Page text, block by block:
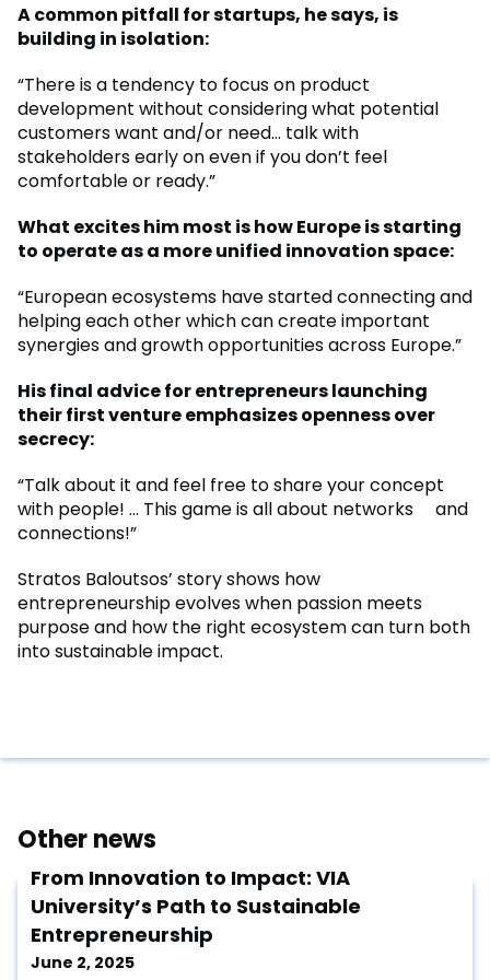
A common pitfall for startups, he says, is
building in isolation:
“There is a tendency to focus on product
development without considering what potential
customers want and/or need… talk with
stakeholders early on even if you don’t feel
comfortable or ready.”
What excites him most is how Europe is starting
to operate as a more unified innovation space:
“European ecosystems have started connecting and
helping each other which can create important
synergies and growth opportunities across Europe.”
His final advice for entrepreneurs launching
their first venture emphasizes openness over
secrecy:
“Talk about it and feel free to share your concept
with people! … This game is all about networks and
connections!”
Stratos Baloutsos’ story shows how
entrepreneurship evolves when passion meets
purpose and how the right ecosystem can turn both
into sustainable impact.
Other news
From Innovation to Impact: VIA
University’s Path to Sustainable
Entrepreneurship
June 2, 2025